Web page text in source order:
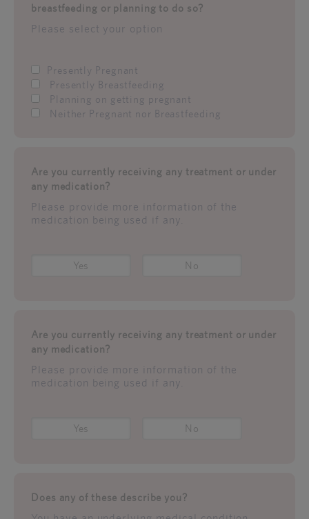
breastfeeding or planning to do so?
Please select your option
Presently Pregnant
Presently Breastfeeding
Planning on getting pregnant
Neither Pregnant nor Breastfeeding
Are you currently receiving any treatment or under
any medication?
Please provide more information of the
medication being used if any.
Yes No
Are you currently receiving any treatment or under
any medication?
Please provide more information of the
medication being used if any.
Yes No
Does any of these describe you?